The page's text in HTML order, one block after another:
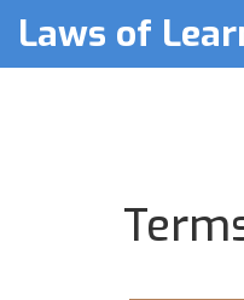
Laws of